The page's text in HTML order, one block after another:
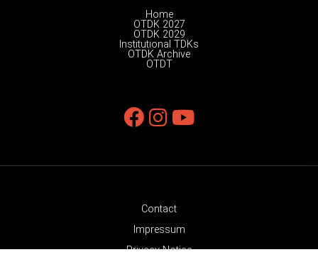
Home
OTDK 2027
OTDK 2029
Institutional TDKs
OTDK Archive
OTDT
Contact
Impressum
Privacy Notice